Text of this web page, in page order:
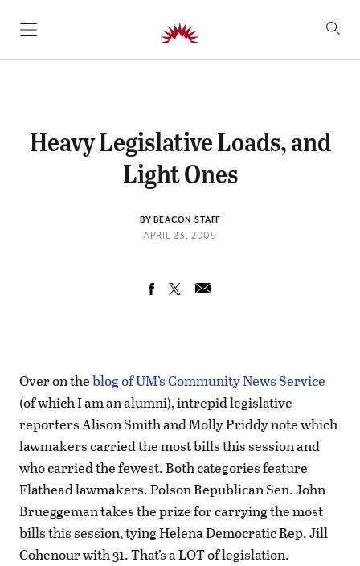
SKIP TO CONTENT
Heavy Legislative Loads, and
Light Ones
BY BEACON STAFF
APRIL 23, 2009
Over on theblog of UM’s Community News Service
(of which I am an alumni), intrepid legislative
reporters Alison Smith and Molly Priddy note which
lawmakers carried the most bills this session and
who carried the fewest. Both categories feature
Flathead lawmakers. Polson Republican Sen. John
Brueggeman takes the prize for carrying the most
bills this session, tying Helena Democratic Rep. Jill
Cohenour with 31. That’s a LOT of legislation.